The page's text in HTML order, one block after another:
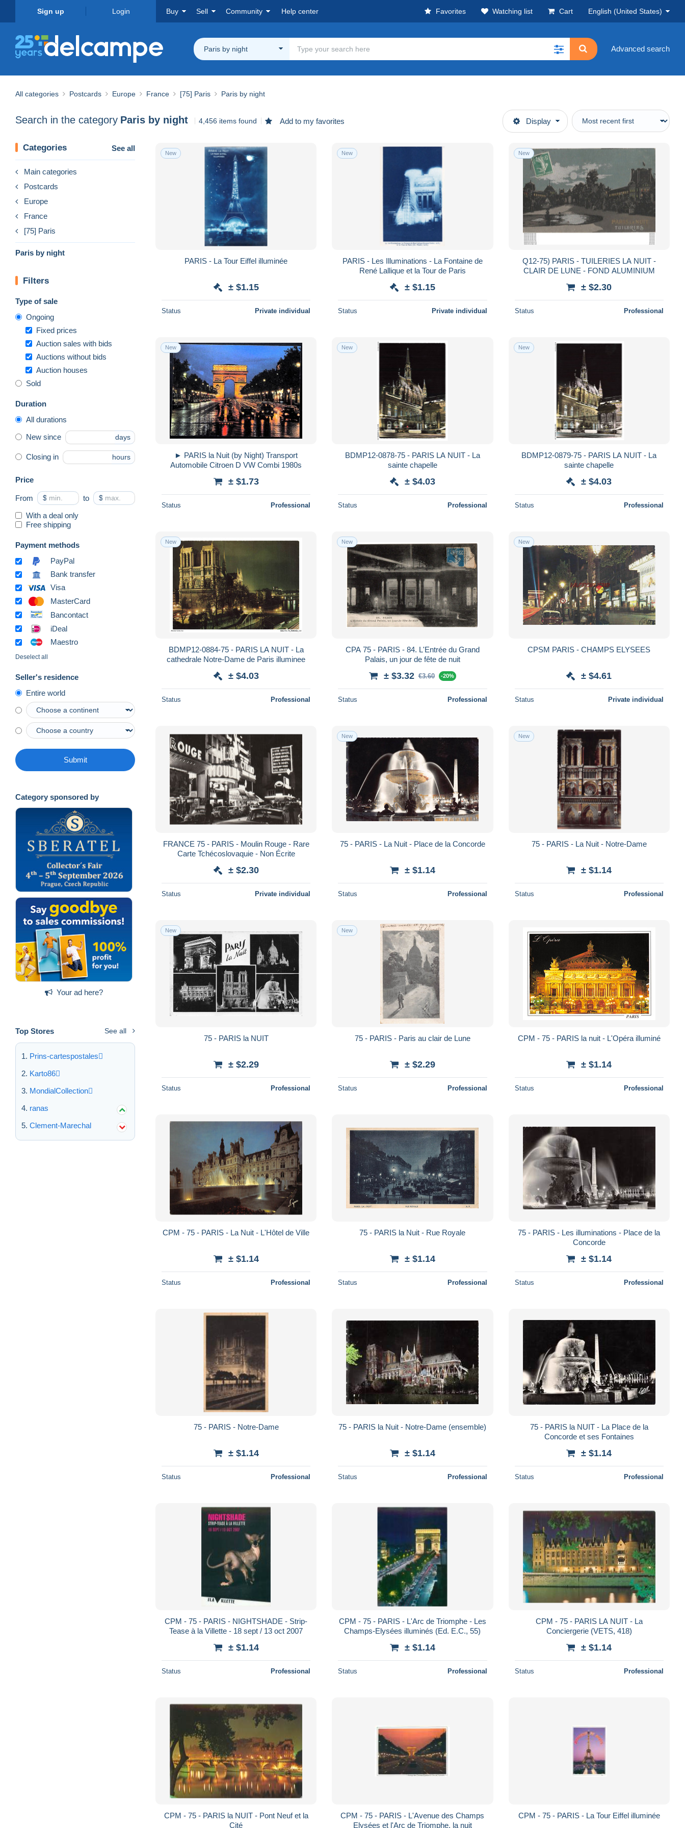
Sign up Login Buy Sell Community Help center Favorites Watching list Cart English (United States)
Paris by night Advanced search
All categories Postcards Europe France [75] Paris Paris by night
Search in the category Paris by night 4,456 items found Add to my favorites Display
Categories See all
Main categories
Postcards
Europe
France
[75] Paris
Paris by night
Filters
Type of sale
Ongoing
Fixed prices
Auction sales with bids
Auctions without bids
Auction houses
Sold
Duration
All durations
New since days
Closing in hours
Price
From $ to $
With a deal only
Free shipping
Payment methods
PayPal
Bank transfer
Visa
MasterCard
Bancontact
iDeal
Maestro
Deselect all
Seller's residence
Entire world
Submit
Category sponsored by
Your ad here?
Top Stores See all
Prins-cartespostales
Karto86
MondialCollection
ranas
Clement-Marechal
New
PARIS - La Tour Eiffel illuminée
± $1.15
Status Private individual
New
PARIS - Les Illuminations - La Fontaine de
René Lallique et la Tour de Paris
± $1.15
Status Private individual
New
Q12-75) PARIS - TUILERIES LA NUIT -
CLAIR DE LUNE - FOND ALUMINIUM
± $2.30
Status Professional
New
► PARIS la Nuit (by Night) Transport
Automobile Citroen D VW Combi 1980s
± $1.73
Status Professional
New
BDMP12-0878-75 - PARIS LA NUIT - La
sainte chapelle
± $4.03
Status Professional
New
BDMP12-0879-75 - PARIS LA NUIT - La
sainte chapelle
± $4.03
Status Professional
New
BDMP12-0884-75 - PARIS LA NUIT - La
cathedrale Notre-Dame de Paris illuminee
± $4.03
Status Professional
New
CPA 75 - PARIS - 84. L'Entrée du Grand
Palais, un jour de fête de nuit
± $3.32 €3.60 -20%
Status Professional
New
CPSM PARIS - CHAMPS ELYSEES
± $4.61
Status Private individual
FRANCE 75 - PARIS - Moulin Rouge - Rare
Carte Tchécoslovaquie - Non Écrite
± $2.30
Status Private individual
New
75 - PARIS - La Nuit - Place de la Concorde
± $1.14
Status Professional
New
75 - PARIS - La Nuit - Notre-Dame
± $1.14
Status Professional
New
75 - PARIS la NUIT
± $2.29
Status Professional
New
75 - PARIS - Paris au clair de Lune
± $2.29
Status Professional
CPM - 75 - PARIS la nuit - L'Opéra illuminé
± $1.14
Status Professional
CPM - 75 - PARIS - La Nuit - L'Hôtel de Ville
± $1.14
Status Professional
75 - PARIS la Nuit - Rue Royale
± $1.14
Status Professional
75 - PARIS - Les illuminations - Place de la
Concorde
± $1.14
Status Professional
75 - PARIS - Notre-Dame
± $1.14
Status Professional
75 - PARIS la Nuit - Notre-Dame (ensemble)
± $1.14
Status Professional
75 - PARIS la NUIT - La Place de la
Concorde et ses Fontaines
± $1.14
Status Professional
CPM - 75 - PARIS - NIGHTSHADE - Strip-
Tease à la Villette - 18 sept / 13 oct 2007
± $1.14
Status Professional
CPM - 75 - PARIS - L'Arc de Triomphe - Les
Champs-Elysées illuminés (Ed. E.C., 55)
± $1.14
Status Professional
CPM - 75 - PARIS LA NUIT - La
Conciergerie (VETS, 418)
± $1.14
Status Professional
CPM - 75 - PARIS la NUIT - Pont Neuf et la
Cité
CPM - 75 - PARIS - L'Avenue des Champs
Elysées et l'Arc de Triomphe, la nuit
CPM - 75 - PARIS - La Tour Eiffel illuminée